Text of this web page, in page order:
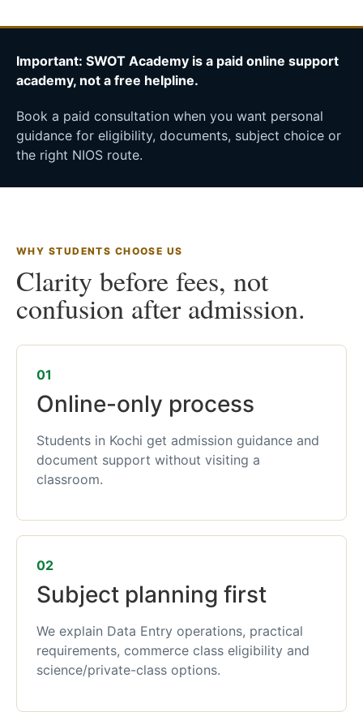
Important: SWOT Academy is a paid online support
academy, not a free helpline.
Book a paid consultation when you want personal
guidance for eligibility, documents, subject choice or
the right NIOS route.
WHY STUDENTS CHOOSE US
Clarity before fees, not
confusion after admission.
01
Online-only process
Students in Kochi get admission guidance and
document support without visiting a
classroom.
02
Subject planning first
We explain Data Entry operations, practical
requirements, commerce class eligibility and
science/private-class options.